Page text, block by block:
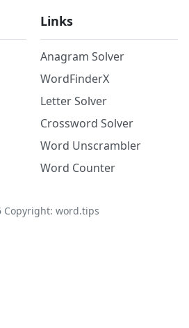
Links
Anagram Solver
WordFinderX
Letter Solver
Crossword Solver
Word Unscrambler
Word Counter
Copyright: word.tips